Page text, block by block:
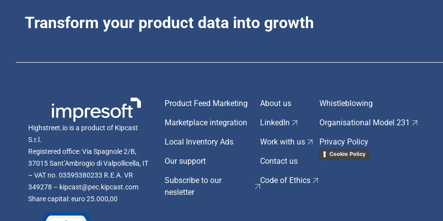
Transform your product data into growth
Highstreet.io is a product of Kipcast
S.r.l.
Registered office: Via Spagnole 2/B,
37015 Sant’Ambrogio di Valpollicella, IT
– VAT no. 03595380233 R.E.A. VR
349278 – kipcast@pec.kipcast.com
Share capital: euro 25.000,00
Product Feed Marketing
Marketplace integration
Local Inventory Ads
Our support
Subscribe to our
nesletter
About us
LinkedIn
Work with us
Contact us
Code of Ethics
Whistleblowing
Organisational Model 231
Privacy Policy
Cookie Policy